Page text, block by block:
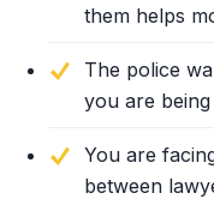
them helps
The police
you are
You are
between